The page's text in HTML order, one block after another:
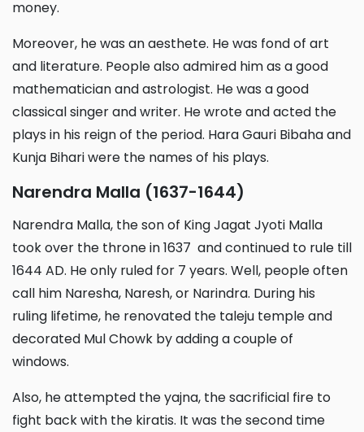
money.
Moreover, he was an aesthete. He was fond of art
and literature. People also admired him as a good
mathematician and astrologist. He was a good
classical singer and writer. He wrote and acted the
plays in his reign of the period. Hara Gauri Bibaha and
Kunja Bihari were the names of his plays.
Narendra Malla (1637-1644)
Narendra Malla, the son of King Jagat Jyoti Malla
took over the throne in 1637 and continued to rule till
1644 AD. He only ruled for 7 years. Well, people often
call him Naresha, Naresh, or Narindra. During his
ruling lifetime, he renovated the taleju temple and
decorated Mul Chowk by adding a couple of
windows.
Also, he attempted the yajna, the sacrificial fire to
fight back with the kiratis. It was the second time